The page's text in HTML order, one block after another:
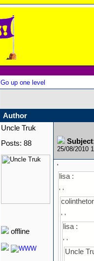
Go up one level
Author
Uncle Truk
Posts: 88
offline
25/08/2010
'
lisa :
' '
' '
lisa :
' '
Uncle